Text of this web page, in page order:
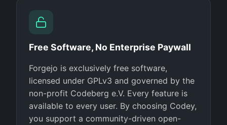
Free Software, No Enterprise Paywall
Forgejo is exclusively free software,
licensed under GPLv3 and governed by the
non-profit Codeberg e.V. Every feature is
available to every user. By choosing Codey,
you support a community-driven open-